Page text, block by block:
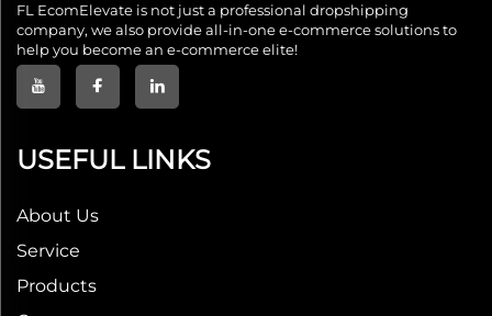
FL EcomElevate is not just a professional dropshipping
company, we also provide all-in-one e-commerce solutions to
help you become an e-commerce elite!
USEFUL LINKS
About Us
Service
Products